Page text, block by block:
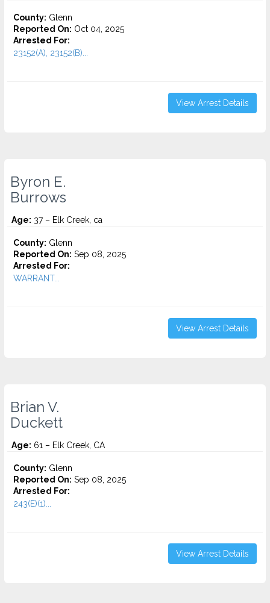
County: Glenn
Reported On: Oct 04, 2025
Arrested For:
23152(A), 23152(B)...
View Arrest Details
Byron E.
Burrows
Age: 37 – Elk Creek, ca
County: Glenn
Reported On: Sep 08, 2025
Arrested For:
WARRANT...
View Arrest Details
Brian V.
Duckett
Age: 61 – Elk Creek, CA
County: Glenn
Reported On: Sep 08, 2025
Arrested For:
243(E)(1)...
View Arrest Details